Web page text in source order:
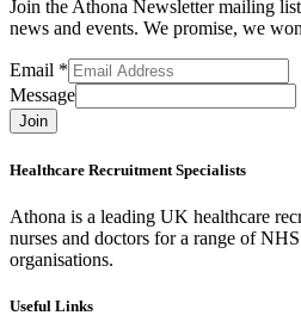
Join the Athona Newsletter mailing
news and events. We promise, we
Email *
Message
Join
Healthcare Recruitment Specialists
Athona is a leading UK healthcare
nurses and doctors for a range of
organisations.
Useful Links